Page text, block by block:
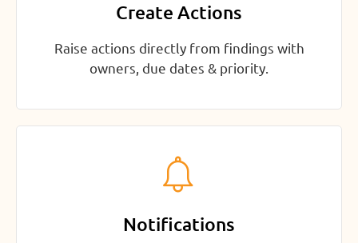
Create Actions
Raise actions directly from findings with
owners, due dates & priority.
Notifications